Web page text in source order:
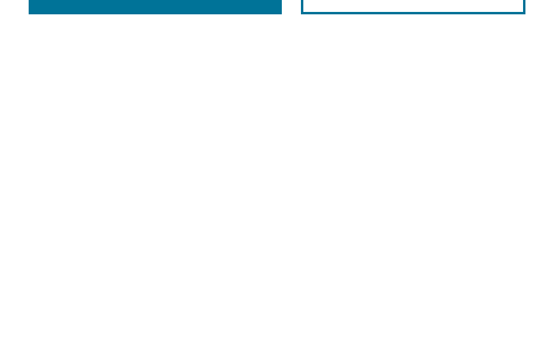
Select context to search: